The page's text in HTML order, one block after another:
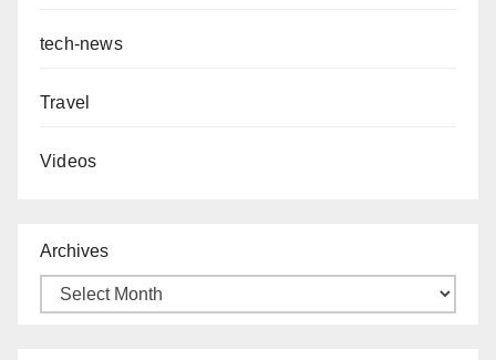
tech-news
Travel
Videos
Archives